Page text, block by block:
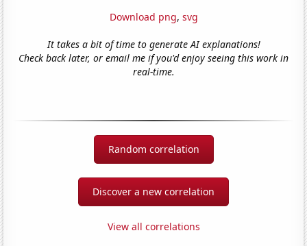
Download png, svg
It takes a bit of time to generate AI explanations!
Check back later, or email me if you'd enjoy seeing this work in
real-time.
Random correlation
Discover a new correlation
View all correlations